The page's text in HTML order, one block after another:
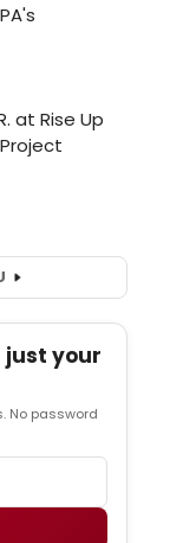
just your
No password